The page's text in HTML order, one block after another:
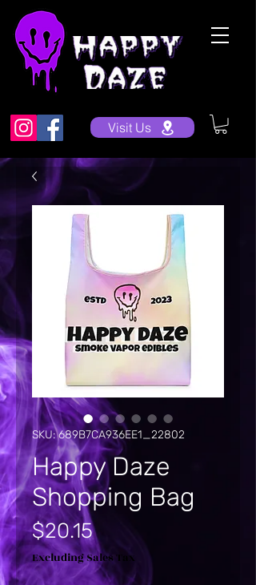
Visit Us
SKU: 689B7CA936EE1_22802
Happy Daze
Shopping Bag
$20.15Price
Excluding Sales Tax